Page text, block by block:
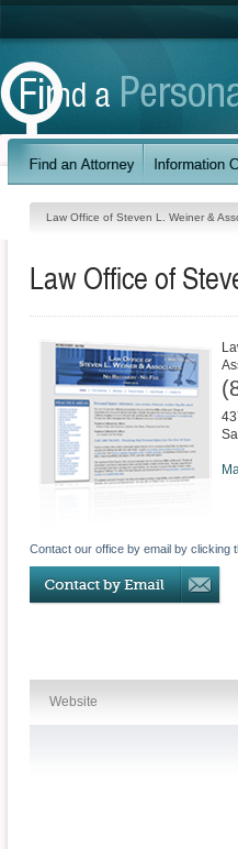
Law Office of Steven L. Weiner &
Law Office of
Contact our office by email by clicking
Website